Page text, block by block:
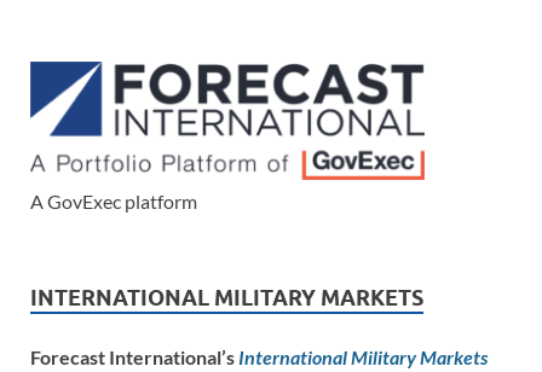
A GovExec platform
INTERNATIONAL MILITARY MARKETS
Forecast International’s International Military Markets